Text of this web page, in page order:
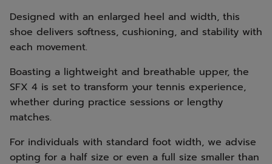
Designed with an enlarged heel and width, this
shoe delivers softness, cushioning, and stability with
each movement.
Boasting a lightweight and breathable upper, the
SFX 4 is set to transform your tennis experience,
whether during practice sessions or lengthy
matches.
For individuals with standard foot width, we advise
opting for a half size or even a full size smaller than